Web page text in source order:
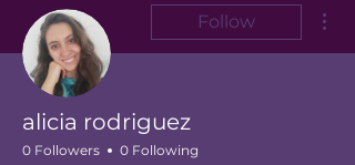
Follow
alicia rodriguez
0 Followers 0 Following